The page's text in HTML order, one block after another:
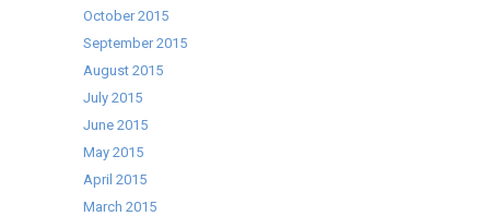
October 2015
September 2015
August 2015
July 2015
June 2015
May 2015
April 2015
March 2015